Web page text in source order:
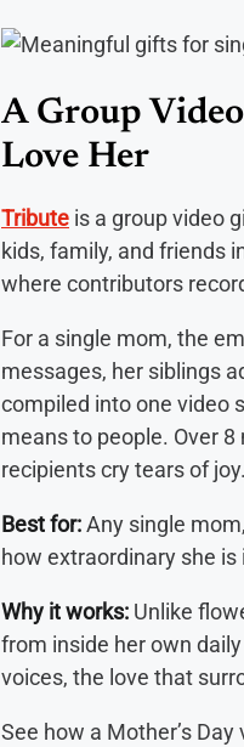
A Group
Love Her
Tribute is a group video
kids, family, and friends
where contributors
For a single mom, the
messages, her siblings
compiled into one video
means to people. Over
recipients cry tears of joy.
Best for:Any single
how extraordinary she is
Why it works: Unlike
from inside her own
voices, the love that
See how a Mother’s